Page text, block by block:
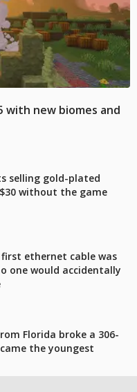
with new biomes and
selling gold-plated
without the game
ethernet cable was
one would accidentally
Florida broke a 306-
the youngest